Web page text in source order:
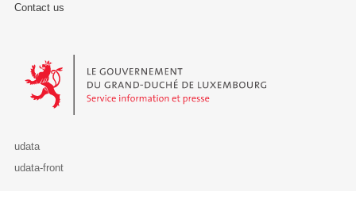
Contact us
Le Gouvernement du Grand-Duché de Luxembourg - Service
udata
udata-front